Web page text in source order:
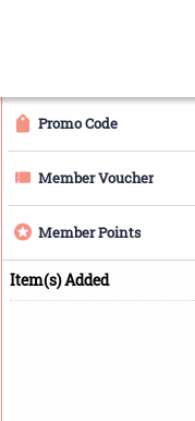
08 Aug 2026
03:45 PM To
Promo Code
Member Voucher
Member Points
Item(s) Added